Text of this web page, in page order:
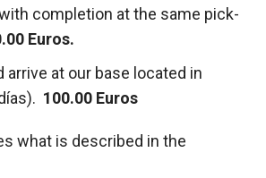
completion at the same pick-
Euros.
arrive at our base located in
100.00 Euros
what is described in the